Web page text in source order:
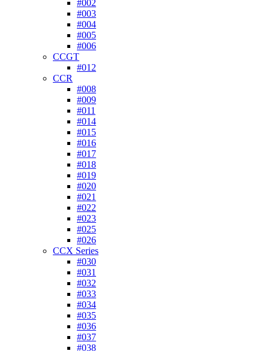
#002
#003
#004
#005
#006
CCGT
#012
CCR
#008
#009
#011
#014
#015
#016
#017
#018
#019
#020
#021
#022
#023
#025
#026
CCX Series
#030
#031
#032
#033
#034
#035
#036
#037
#038